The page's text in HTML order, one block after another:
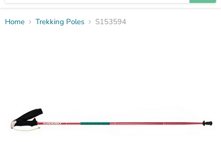
Home Trekking Poles S153594